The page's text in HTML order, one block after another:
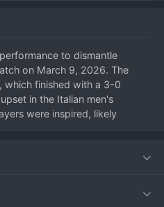
to dismantle
on March 9, 2026. The
which finished with a 3-0
were inspired, likely
up the playoff race and
performance from a team